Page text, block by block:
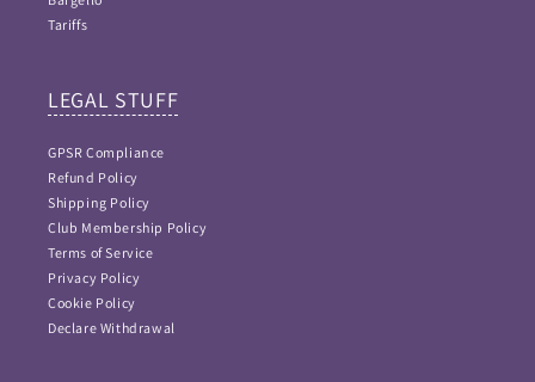
Tariffs
LEGAL STUFF
GPSR Compliance
Refund Policy
Shipping Policy
Club Membership Policy
Terms of Service
Privacy Policy
Cookie Policy
Declare Withdrawal